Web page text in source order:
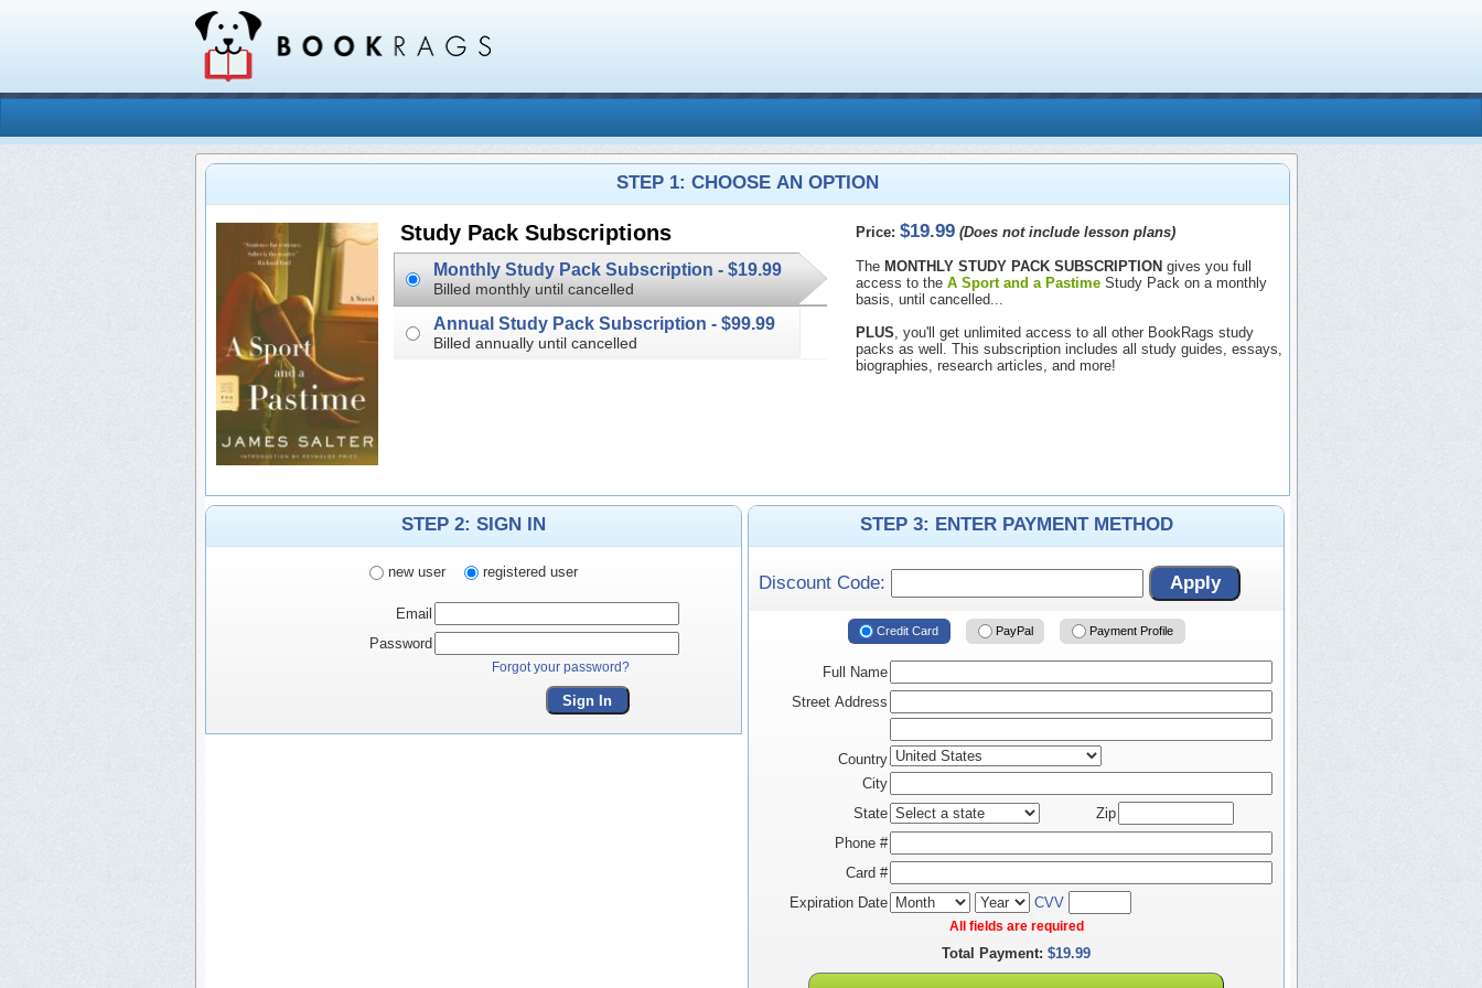
STEP 1: CHOOSE AN OPTION
Study Pack Subscriptions
Monthly Study Pack Subscription -$19.99
Billed monthly until cancelled
Annual Study Pack Subscription -$99.99
Billed annually until cancelled
Price:$19.99 (Does not include lesson plans)
The MONTHLY STUDY PACK SUBSCRIPTION gives you full
access to theA Sport and a Pastime Study Pack on a monthly
basis, until cancelled...
PLUS, you'll get unlimited access to all other BookRags study
packs as well. This subscription includes all study guides, essays,
biographies, research articles, and more!
STEP 2: SIGN IN
new user registered user
Email
Password
Forgot your password?
Sign In
STEP 3: ENTER PAYMENT METHOD
Discount Code: Apply
Credit Card PayPal Payment Profile
Full Name
Street Address
Country
City
State
Zip
Phone #
Card #
Expiration Date
CVV
All fields are required
Total Payment: $19.99